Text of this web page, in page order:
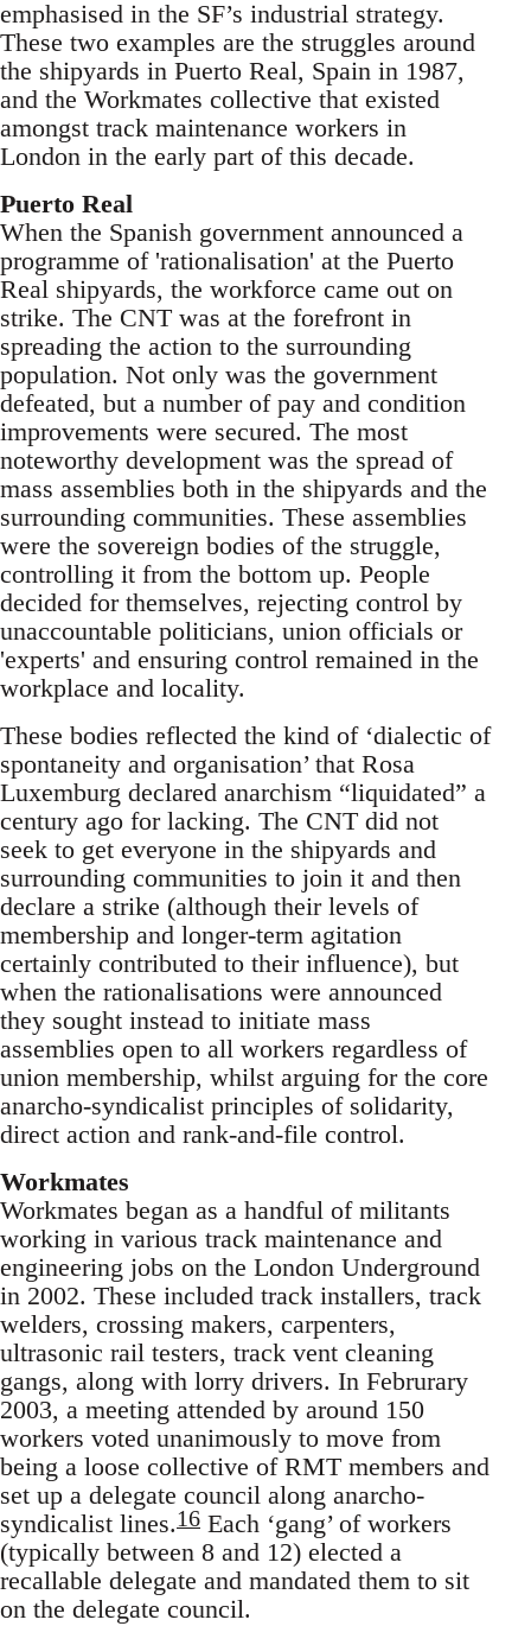
emphasised in the SF’s industrial strategy.
These two examples are the struggles around
the shipyards in Puerto Real, Spain in 1987,
and the Workmates collective that existed
amongst track maintenance workers in
London in the early part of this decade.
Puerto Real
When the Spanish government announced a
programme of 'rationalisation' at the Puerto
Real shipyards, the workforce came out on
strike. The CNT was at the forefront in
spreading the action to the surrounding
population. Not only was the government
defeated, but a number of pay and condition
improvements were secured. The most
noteworthy development was the spread of
mass assemblies both in the shipyards and the
surrounding communities. These assemblies
were the sovereign bodies of the struggle,
controlling it from the bottom up. People
decided for themselves, rejecting control by
unaccountable politicians, union officials or
'experts' and ensuring control remained in the
workplace and locality.
These bodies reflected the kind of ‘dialectic of
spontaneity and organisation’ that Rosa
Luxemburg declared anarchism “liquidated” a
century ago for lacking. The CNT did not
seek to get everyone in the shipyards and
surrounding communities to join it and then
declare a strike (although their levels of
membership and longer-term agitation
certainly contributed to their influence), but
when the rationalisations were announced
they sought instead to initiate mass
assemblies open to all workers regardless of
union membership, whilst arguing for the core
anarcho-syndicalist principles of solidarity,
direct action and rank-and-file control.
Workmates
Workmates began as a handful of militants
working in various track maintenance and
engineering jobs on the London Underground
in 2002. These included track installers, track
welders, crossing makers, carpenters,
ultrasonic rail testers, track vent cleaning
gangs, along with lorry drivers. In Februrary
2003, a meeting attended by around 150
workers voted unanimously to move from
being a loose collective of RMT members and
set up a delegate council along anarcho-
syndicalist lines.16 Each ‘gang’ of workers
(typically between 8 and 12) elected a
recallable delegate and mandated them to sit
on the delegate council.